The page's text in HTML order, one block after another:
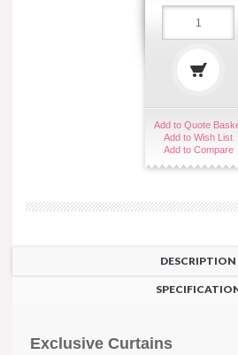
Add to Quote
Add to Wish List
Add to Compare
DESCRIPTION
Exclusive Curtains